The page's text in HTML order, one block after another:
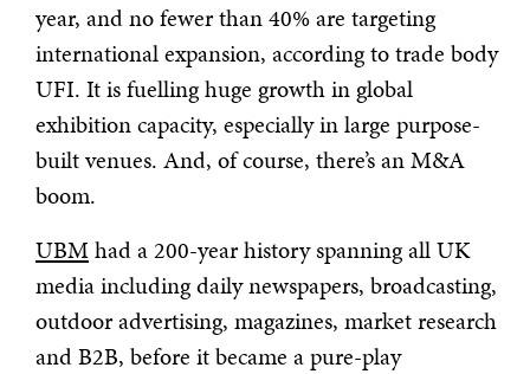
year, and no fewer than 40% are targeting
international expansion, according to trade body
UFI. It is fuelling huge growth in global
exhibition capacity, especially in large purpose-
built venues. And, of course, there’s an M&A
boom.
UBMhad a 200-year history spanning all UK
media including daily newspapers, broadcasting,
outdoor advertising, magazines, market research
and B2B, before it became a pure-play